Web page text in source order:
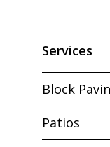
Services
Block
Patios